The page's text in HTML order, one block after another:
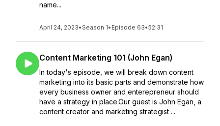
name...
April 24, 2023•Season 1• Episode 63•52:31
Content Marketing 101 (John Egan)
In today's episode, we will break down content
marketing into its basic parts and demonstrate how
every business owner and enterepreneur should
have a strategy in place.Our guest is John Egan, a
content creator and marketing strategist ...